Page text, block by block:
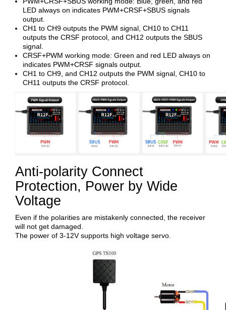
LED always on indicates PWM+CRSF+SBUS signals
output.
CH1 to CH9 outputs the PWM signal, CH10 to CH11
outputs the CRSF protocol, and CH12 outputs the SBUS
signal.
CRSF+PWM working mode: Green and red LED always on
indicates PWM+CRSF signals output.
CH1 to CH9, and CH12 outputs the PWM signal, CH10 to
CH11 outputs the CRSF protocol.
Anti-polarity Connect
Protection, Power by Wide
Voltage
Even if the polarities are mistakenly connected, the receiver
will not get damaged.
The power of 3-12V supports high voltage servo.